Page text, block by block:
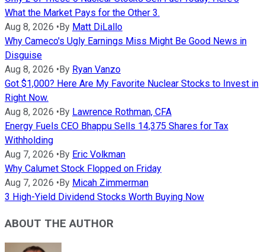
What the Market Pays for the Other 3.
Aug 8, 2026 •By Matt DiLallo
Why Cameco's Ugly Earnings Miss Might Be Good News in
Disguise
Aug 8, 2026 •By Ryan Vanzo
Got $1,000? Here Are My Favorite Nuclear Stocks to Invest in
Right Now.
Aug 8, 2026 •By Lawrence Rothman, CFA
Energy Fuels CEO Bhappu Sells 14,375 Shares for Tax
Withholding
Aug 7, 2026 •By Eric Volkman
Why Calumet Stock Flopped on Friday
Aug 7, 2026 •By Micah Zimmerman
3 High-Yield Dividend Stocks Worth Buying Now
ABOUT THE AUTHOR